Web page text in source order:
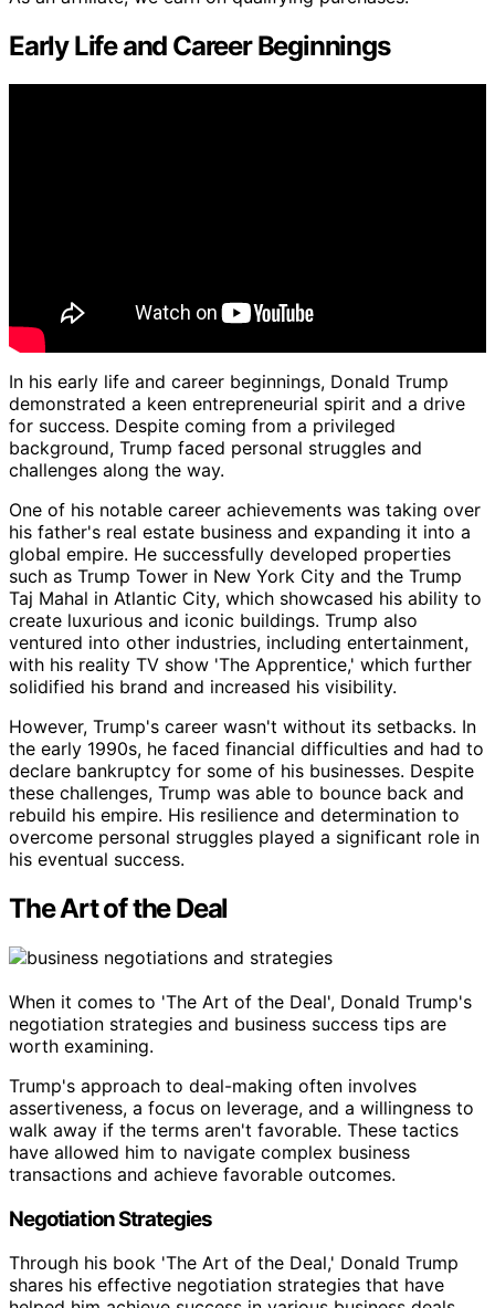
Early Life and Career Beginnings
In his early life and career beginnings, Donald Trump
demonstrated a keen entrepreneurial spirit and a drive
for success. Despite coming from a privileged
background, Trump faced personal struggles and
challenges along the way.
One of his notable career achievements was taking over
his father's real estate business and expanding it into a
global empire. He successfully developed properties
such as Trump Tower in New York City and the Trump
Taj Mahal in Atlantic City, which showcased his ability to
create luxurious and iconic buildings. Trump also
ventured into other industries, including entertainment,
with his reality TV show 'The Apprentice,' which further
solidified his brand and increased his visibility.
However, Trump's career wasn't without its setbacks. In
the early 1990s, he faced financial difficulties and had to
declare bankruptcy for some of his businesses. Despite
these challenges, Trump was able to bounce back and
rebuild his empire. His resilience and determination to
overcome personal struggles played a significant role in
his eventual success.
The Art of the Deal
When it comes to 'The Art of the Deal', Donald Trump's
negotiation strategies and business success tips are
worth examining.
Trump's approach to deal-making often involves
assertiveness, a focus on leverage, and a willingness to
walk away if the terms aren't favorable. These tactics
have allowed him to navigate complex business
transactions and achieve favorable outcomes.
Negotiation Strategies
Through his book 'The Art of the Deal,' Donald Trump
shares his effective negotiation strategies that have